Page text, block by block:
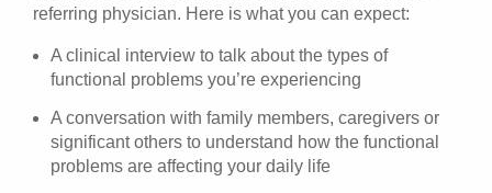
referring physician. Here is what you can expect:
A clinical interview to talk about the types of
functional problems you’re experiencing
A conversation with family members, caregivers or
significant others to understand how the functional
problems are affecting your daily life